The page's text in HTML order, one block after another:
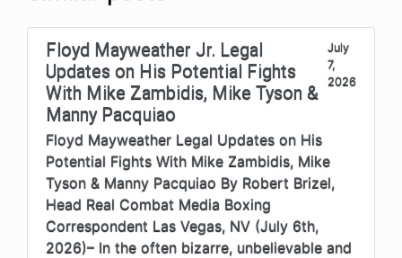
Floyd Mayweather Jr. Legal
Updates on His Potential Fights
With Mike Zambidis, Mike Tyson &
Manny Pacquiao
July
7,
2026
Floyd Mayweather Legal Updates on His
Potential Fights With Mike Zambidis, Mike
Tyson & Manny Pacquiao By Robert Brizel,
Head Real Combat Media Boxing
Correspondent Las Vegas, NV (July 6th,
2026)– In the often bizarre, unbelievable and